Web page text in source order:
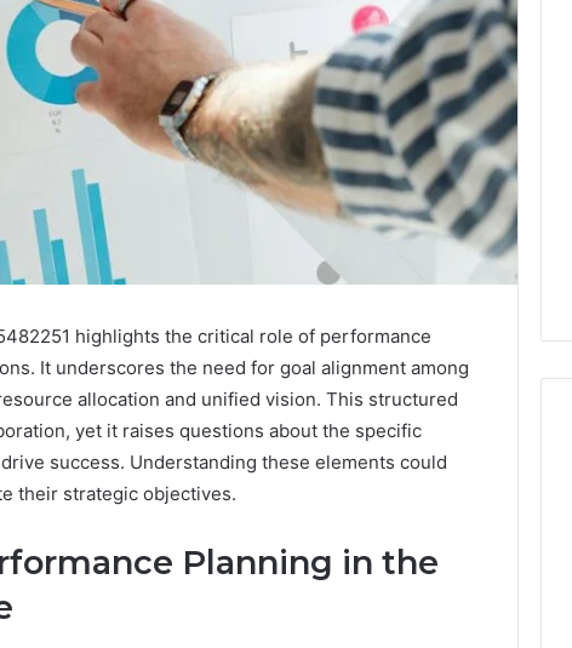
highlights the critical role of performance
It underscores the need for goal alignment among
allocation and unified vision. This structured
yet it raises questions about the specific
success. Understanding these elements could
their strategic objectives.
Planning in the
Motorcycle
Accident